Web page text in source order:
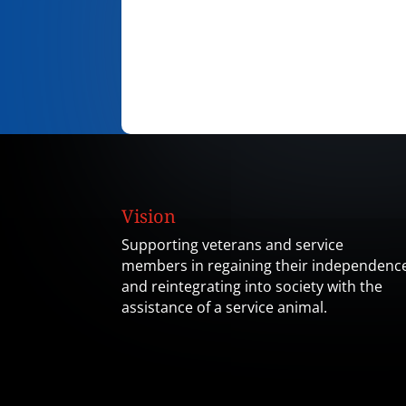
Vision
Supporting veterans and service
members in regaining their
and reintegrating into society with the
assistance of a service animal.